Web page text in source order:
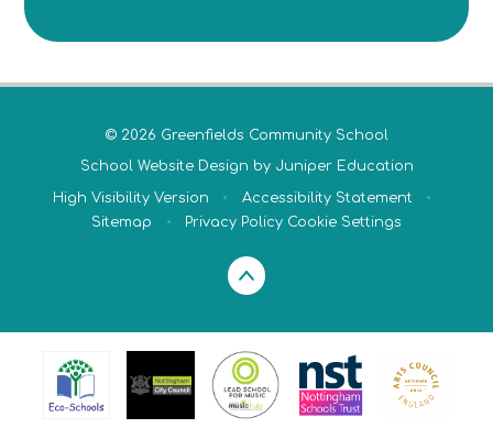
© 2026 Greenfields Community School
School Website Design by Juniper Education
High Visibility Version • Accessibility Statement
•
Sitemap
• Privacy Policy Cookie Settings